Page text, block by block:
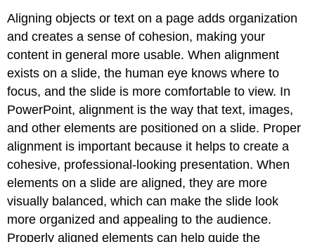
Aligning objects or text on a page adds organization
and creates a sense of cohesion, making your
content in general more usable. When alignment
exists on a slide, the human eye knows where to
focus, and the slide is more comfortable to view. In
PowerPoint, alignment is the way that text, images,
and other elements are positioned on a slide. Proper
alignment is important because it helps to create a
cohesive, professional-looking presentation. When
elements on a slide are aligned, they are more
visually balanced, which can make the slide look
more organized and appealing to the audience.
Properly aligned elements can help guide the